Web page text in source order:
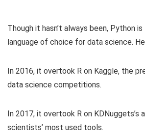
Though it hasn’t always been, Python
language of choice for data science.
In 2016, it overtook R on Kaggle, the
data science competitions.
In 2017, it overtook R on KDNuggets’s
scientists’ most used tools.